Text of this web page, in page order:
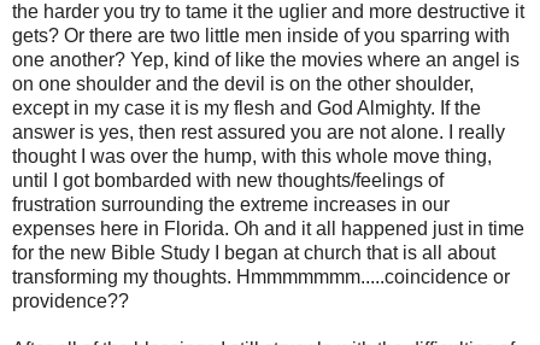
the harder you try to tame it the uglier and more destructive it
gets? Or there are two little men inside of you sparring with
one another? Yep, kind of like the movies where an angel is
on one shoulder and the devil is on the other shoulder,
except in my case it is my flesh and God Almighty. If the
answer is yes, then rest assured you are not alone. I really
thought I was over the hump, with this whole move thing,
until I got bombarded with new thoughts/feelings of
frustration surrounding the extreme increases in our
expenses here in Florida. Oh and it all happened just in time
for the new Bible Study I began at church that is all about
transforming my thoughts. Hmmmmmmm.....coincidence or
providence??